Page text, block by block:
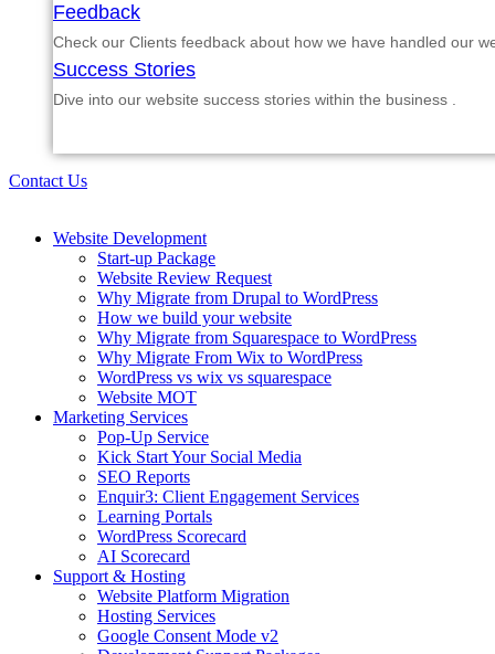
Feedback
Check our Clients feedback about how we have handled our
Success Stories
Dive into our website success stories within the business .
Contact Us
Website Development
Start-up Package
Website Review Request
Why Migrate from Drupal to WordPress
How we build your website
Why Migrate from Squarespace to WordPress
Why Migrate From Wix to WordPress
WordPress vs wix vs squarespace
Website MOT
Marketing Services
Pop-Up Service
Kick Start Your Social Media
SEO Reports
Enquir3: Client Engagement Services
Learning Portals
WordPress Scorecard
AI Scorecard
Support & Hosting
Website Platform Migration
Hosting Services
Google Consent Mode v2